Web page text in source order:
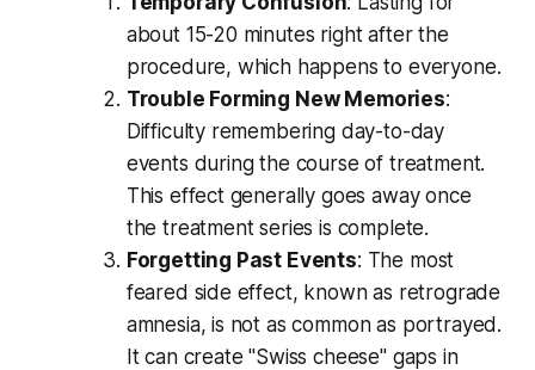
about 15-20 minutes right after the
procedure, which happens to everyone.
Trouble Forming New Memories:
Difficulty remembering day-to-day
events duringthe course of treatment.
This effect generally goes away once
the treatment series is complete.
Forgetting Past Events: The most
feared side effect, known as retrograde
amnesia, is not as common as portrayed.
It can create "Swiss cheese" gaps in